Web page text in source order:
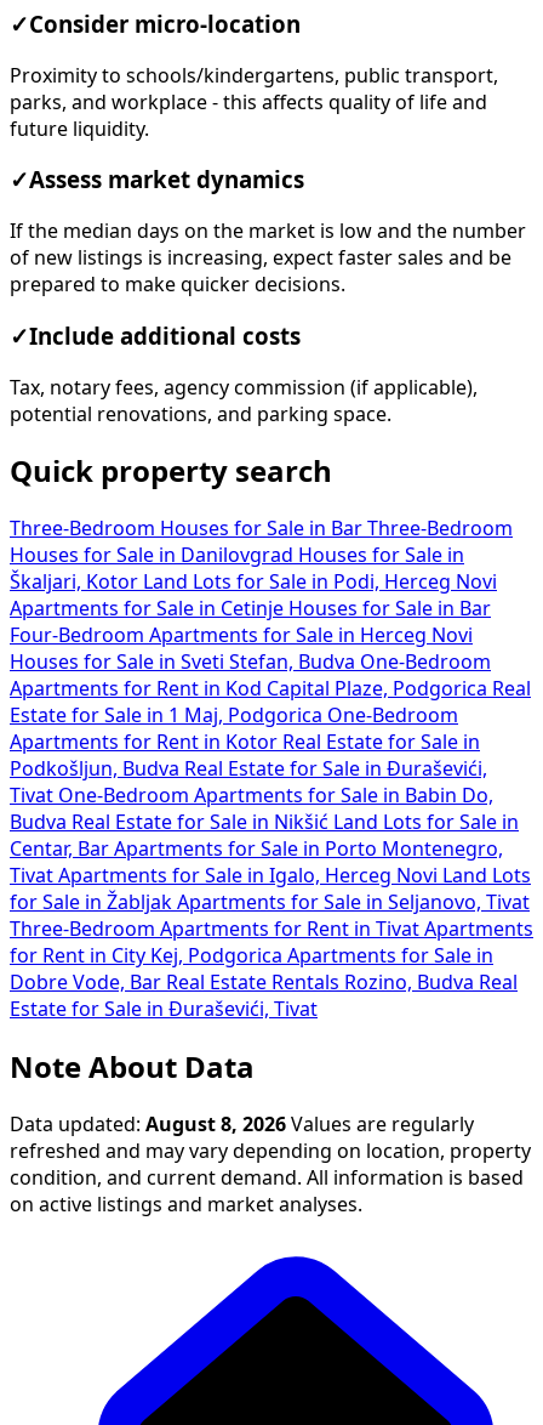
✓Consider micro-location
Proximity to schools/kindergartens, public transport,
parks, and workplace - this affects quality of life and
future liquidity.
✓Assess market dynamics
If the median days on the market is low and the number
of new listings is increasing, expect faster sales and be
prepared to make quicker decisions.
✓Include additional costs
Tax, notary fees, agency commission (if applicable),
potential renovations, and parking space.
Quick property search
Three-Bedroom Houses for Sale in Bar Three-Bedroom
Houses for Sale in Danilovgrad Houses for Sale in
Škaljari, Kotor Land Lots for Sale in Podi, Herceg Novi
Apartments for Sale in Cetinje Houses for Sale in Bar
Four-Bedroom Apartments for Sale in Herceg Novi
Houses for Sale in Sveti Stefan, Budva One-Bedroom
Apartments for Rent in Kod Capital Plaze, Podgorica Real
Estate for Sale in 1 Maj, Podgorica One-Bedroom
Apartments for Rent in Kotor Real Estate for Sale in
Podkošljun, Budva Real Estate for Sale in Đuraševići,
Tivat One-Bedroom Apartments for Sale in Babin Do,
Budva Real Estate for Sale in Nikšić Land Lots for Sale in
Centar, Bar Apartments for Sale in Porto Montenegro,
Tivat Apartments for Sale in Igalo, Herceg Novi Land Lots
for Sale in Žabljak Apartments for Sale in Seljanovo, Tivat
Three-Bedroom Apartments for Rent in Tivat Apartments
for Rent in City Kej, Podgorica Apartments for Sale in
Dobre Vode, Bar Real Estate Rentals Rozino, Budva Real
Estate for Sale in Đuraševići, Tivat
Note About Data
Data updated: August 8, 2026 Values are regularly
refreshed and may vary depending on location, property
condition, and current demand. All information is based
on active listings and market analyses.